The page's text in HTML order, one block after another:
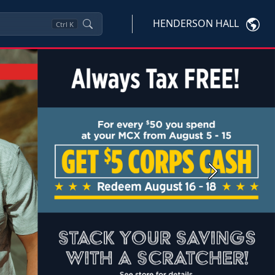
Ctrl K HENDERSON HALL
Next